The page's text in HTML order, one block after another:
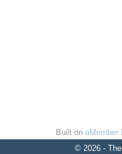
Built on aMember
© 2026 -